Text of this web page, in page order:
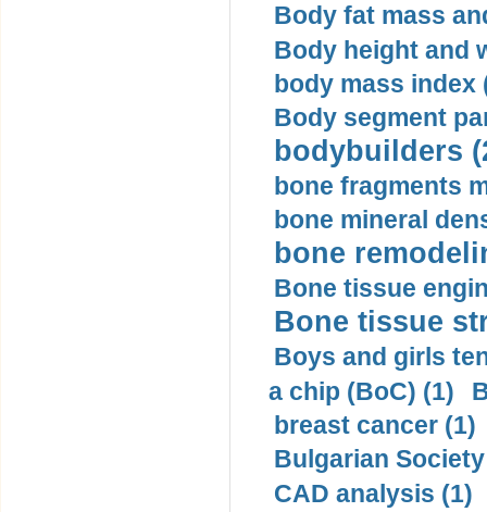
Body fat mass
Body height and
body mass index
Body segment
bodybuilders
bone fragments
bone mineral
bone
Bone tissue
Bone tissue
Boys and girls
a chip (BoC) (1)
breast cancer (1)
Bulgarian
CAD analysis (1)